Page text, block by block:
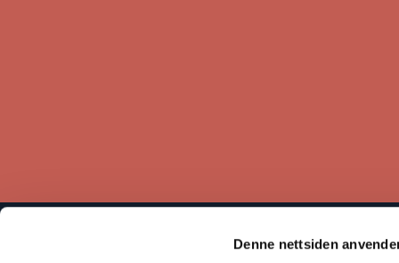
Denne nettsiden
The Norwegian Helsinki Committee bases its work on the